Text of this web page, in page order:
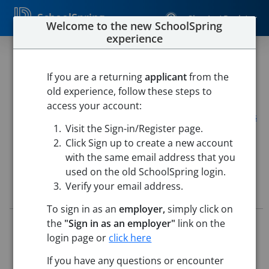
SchoolSpring Sign In / Register
Director (2026-27)
Clear Creek ISD
Open in Google Maps
This job is also posted in Clear Creek ISD
Job Details
5565041
Application Deadline: Posted until filled
Starting Date: To Be Determined
Welcome to the new SchoolSpring
experience
If you are a returningapplicantfrom the
old experience, follow these steps to
access your account:
Visit the Sign-in/Register page.
Click Sign up to create a new account
with the same email address that you
used on the old SchoolSpring login.
Verify your email address.
To sign in as anemployer,simply click on
the "Sign in as an employer" link on the
login page or click here
If you have any questions or encounter